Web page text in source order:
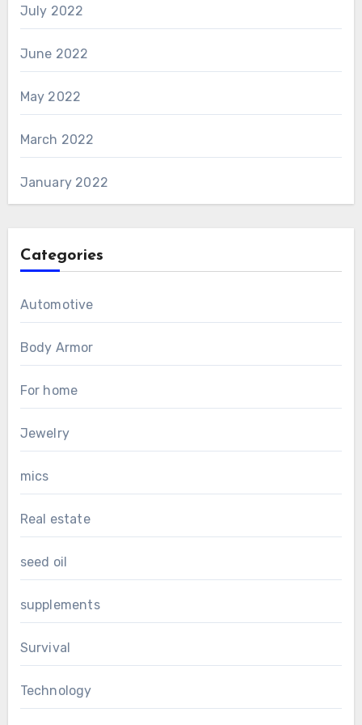
July 2022
June 2022
May 2022
March 2022
January 2022
Categories
Automotive
Body Armor
For home
Jewelry
mics
Real estate
seed oil
supplements
Survival
Technology